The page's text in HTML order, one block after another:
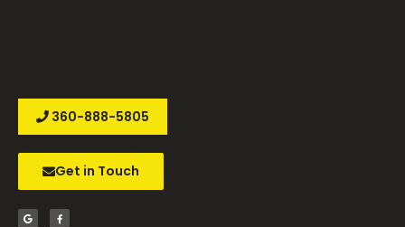
360-888-5805
Get in Touch